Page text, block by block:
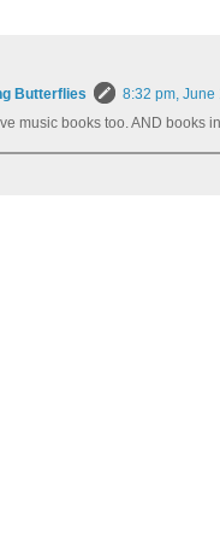
Butterflies
8:32 pm, June
music books too. AND books